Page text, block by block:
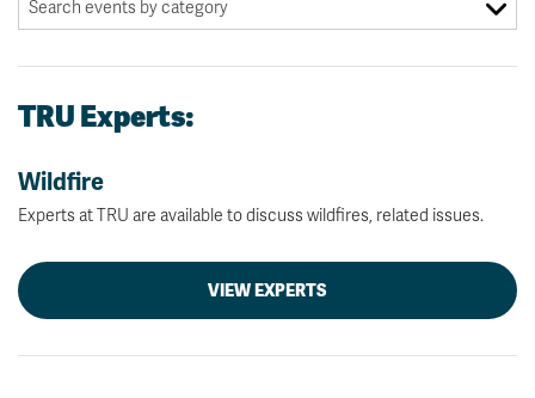
TRU Experts:
Wildfire
Experts at TRU are available to discuss wildfires, related issues.
VIEW EXPERTS